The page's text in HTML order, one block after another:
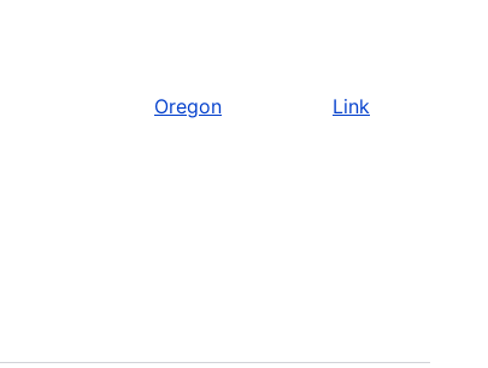
Oregon Link